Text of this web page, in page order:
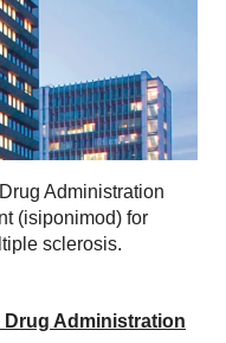
Administration
(isiponimod) for
sclerosis.
Drug Administration